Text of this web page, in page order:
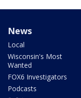
News
Local
Wisconsin's Most
Wanted
FOX6 Investigators
Podcasts